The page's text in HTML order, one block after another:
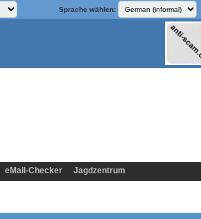
Sprache wählen:
eMail-Checker Jagdzentrum